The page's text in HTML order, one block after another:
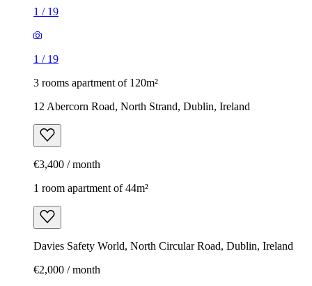
1 / 19
1 / 19
3 rooms apartment of 120m²
12 Abercorn Road, North Strand, Dublin, Ireland
€3,400 / month
1 room apartment of 44m²
Davies Safety World, North Circular Road, Dublin, Ireland
€2,000 / month